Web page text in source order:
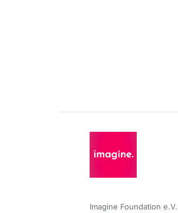
Imagine Foundation e.V.